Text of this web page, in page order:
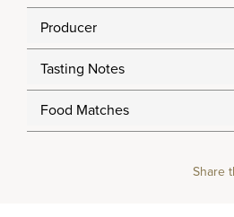
Producer
Tasting Notes
Food Matches
Share